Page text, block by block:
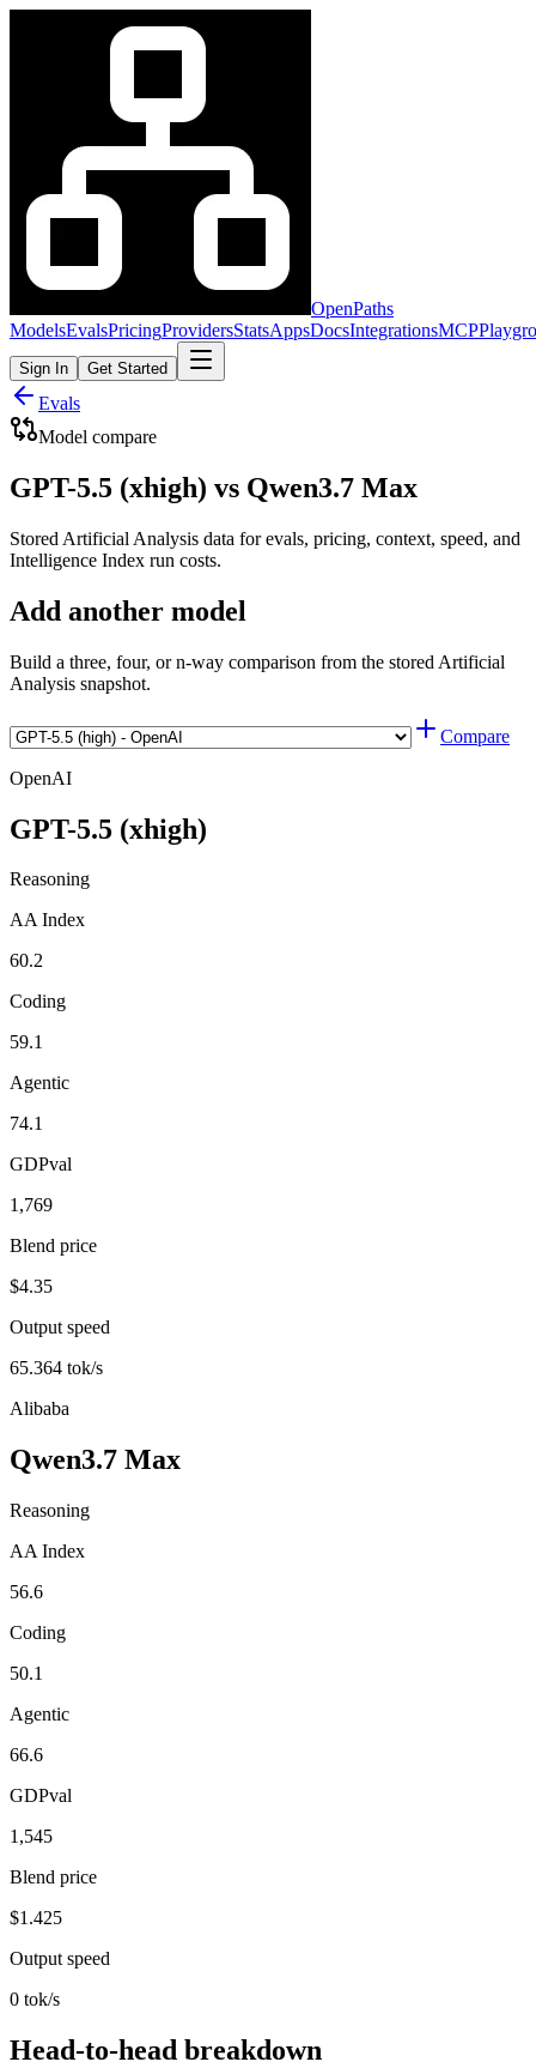
OpenPaths
ModelsEvalsPricingProvidersStatsAppsDocsIntegrationsMCP
Sign In Get Started
Evals
Model compare
GPT-5.5 (xhigh) vs Qwen3.7 Max
Stored Artificial Analysis data for evals, pricing, context, speed, and
Intelligence Index run costs.
Add another model
Build a three, four, or n-way comparison from the stored Artificial
Analysis snapshot.
Compare
OpenAI
GPT-5.5 (xhigh)
Reasoning
AA Index
60.2
Coding
59.1
Agentic
74.1
GDPval
1,769
Blend price
$4.35
Output speed
65.364 tok/s
Alibaba
Qwen3.7 Max
Reasoning
AA Index
56.6
Coding
50.1
Agentic
66.6
GDPval
1,545
Blend price
$1.425
Output speed
0 tok/s
Head-to-head breakdown